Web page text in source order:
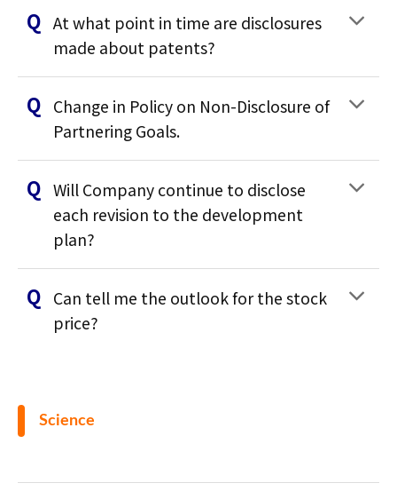
At what point in time are disclosures
made about patents?
Change in Policy on Non-Disclosure of
Partnering Goals.
Will Company continue to disclose
each revision to the development
plan?
Can tell me the outlook for the stock
price?
Science